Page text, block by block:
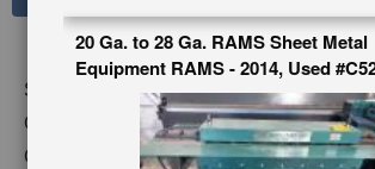
Stock No:
#A6247
Capacity:
9 Stand x 22 Ga.
Category:
ROLL FORMERS
Share
the
beginning
20 Ga. to 28 Ga. RAMS Sheet Metal
Equipment RAMS - 2014, Used